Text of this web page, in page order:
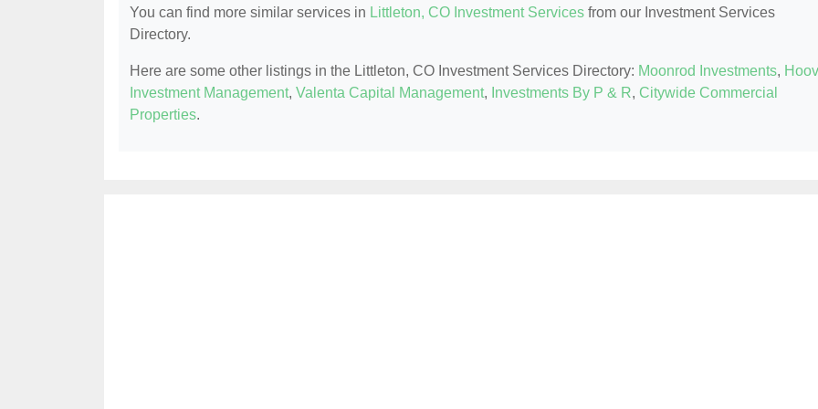
You can find more similar services in Littleton, CO Investment Services from our Investment Services
Directory.
Here are some other listings in the Littleton, CO Investment Services Directory: Moonrod Investments,
Investment Management, Valenta Capital Management, Investments By P & R, Citywide Commercial
Properties.